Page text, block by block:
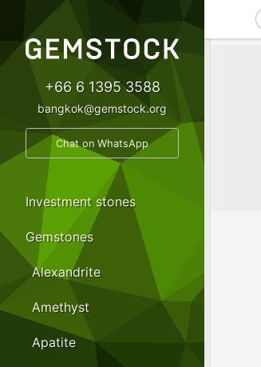
+66 6 1395 3588
bangkok@gemstock.org
Chat on WhatsApp
Investment stones
Gemstones
Alexandrite
Amethyst
Apatite